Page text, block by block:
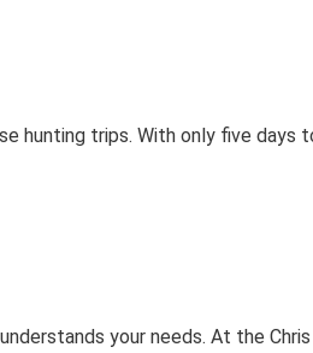
hunting trips. With only five days
your needs. At the